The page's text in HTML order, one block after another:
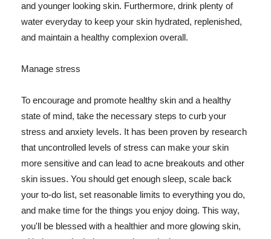
and younger looking skin. Furthermore, drink plenty of
water everyday to keep your skin hydrated, replenished,
and maintain a healthy complexion overall.
Manage stress
To encourage and promote healthy skin and a healthy
state of mind, take the necessary steps to curb your
stress and anxiety levels. It has been proven by research
that uncontrolled levels of stress can make your skin
more sensitive and can lead to acne breakouts and other
skin issues. You should get enough sleep, scale back
your to-do list, set reasonable limits to everything you do,
and make time for the things you enjoy doing. This way,
you'll be blessed with a healthier and more glowing skin,